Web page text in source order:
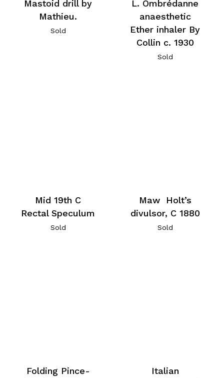
Mastoid drill by
Mathieu.
Sold
L. Ombrédanne
anaesthetic
Ether inhaler By
Collin c. 1930
Sold
Mid 19th C
Rectal Speculum
Sold
Maw Holt’s
divulsor, C 1880
Sold
Folding Pince-
Italian